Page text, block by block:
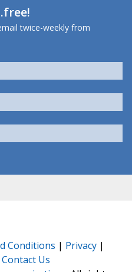
twice-weekly from
Conditions | Privacy |
Contact Us